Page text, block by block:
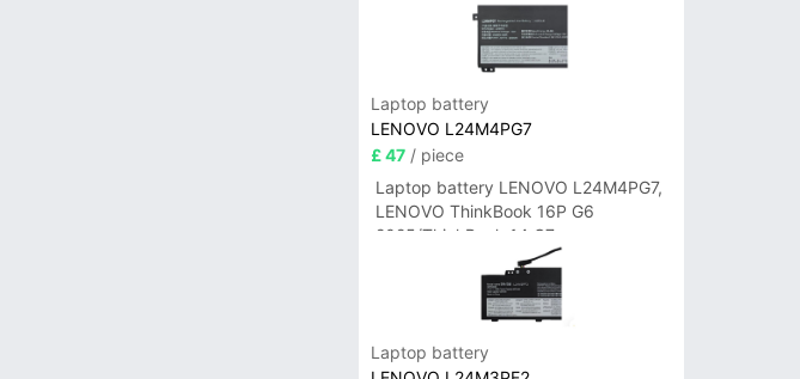
A14 UX3407QA Series
Laptop battery
LENOVO L24M4PG7
£ 47/ piece
Laptop battery LENOVO L24M4PG7,
LENOVO ThinkBook 16P G6
2025/ThinkBook 14 G7+
IAH/ThinkBook 14 G7+ASP
Laptop battery